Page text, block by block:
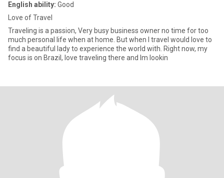
English ability: Good
Love of Travel
Traveling is a passion, Very busy business owner no time for too
much personal life when at home. But when I travel would love to
find a beautiful lady to experience the world with. Right now, my
focus is on Brazil, love traveling there and Im lookin